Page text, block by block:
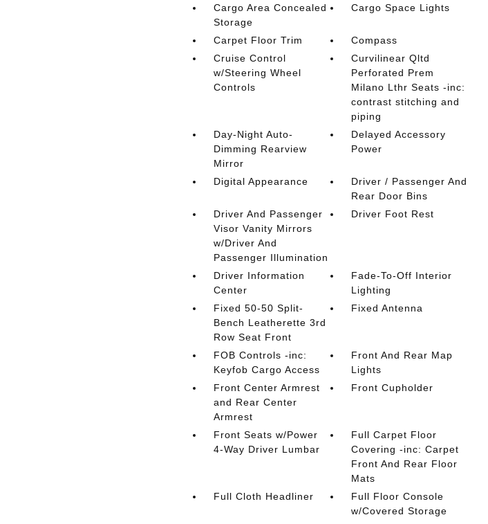
Cargo Area Concealed
Storage
Cargo Space Lights
Carpet Floor Trim
Compass
Cruise Control
w/Steering Wheel
Controls
Curvilinear Qltd
Perforated Prem
Milano Lthr Seats -inc:
contrast stitching and
piping
Day-Night Auto-
Dimming Rearview
Mirror
Delayed Accessory
Power
Digital Appearance
Driver / Passenger And
Rear Door Bins
Driver And Passenger
Visor Vanity Mirrors
w/Driver And
Passenger Illumination
Driver Foot Rest
Driver Information
Center
Fade-To-Off Interior
Lighting
Fixed 50-50 Split-
Bench Leatherette 3rd
Row Seat Front
Fixed Antenna
FOB Controls -inc:
Keyfob Cargo Access
Front And Rear Map
Lights
Front Center Armrest
and Rear Center
Armrest
Front Cupholder
Front Seats w/Power
4-Way Driver Lumbar
Full Carpet Floor
Covering -inc: Carpet
Front And Rear Floor
Mats
Full Cloth Headliner
Full Floor Console
w/Covered Storage